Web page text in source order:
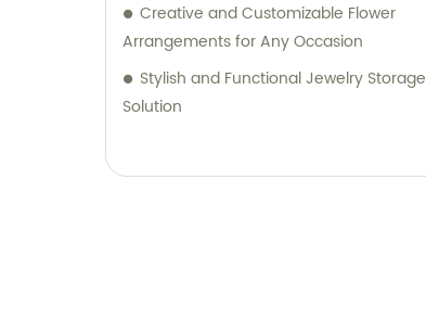
Creative and Customizable Flower
Arrangements for Any Occasion
Stylish and Functional Jewelry Storage
Solution